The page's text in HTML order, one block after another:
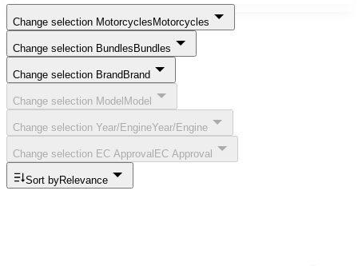
Change selection MotorcyclesMotorcycles
Change selection BundlesBundles
Change selection BrandBrand
Change selection ModelModel
Change selection Year/EngineYear/Engine
Change selection EC ApprovalEC Approval
Sort byRelevance